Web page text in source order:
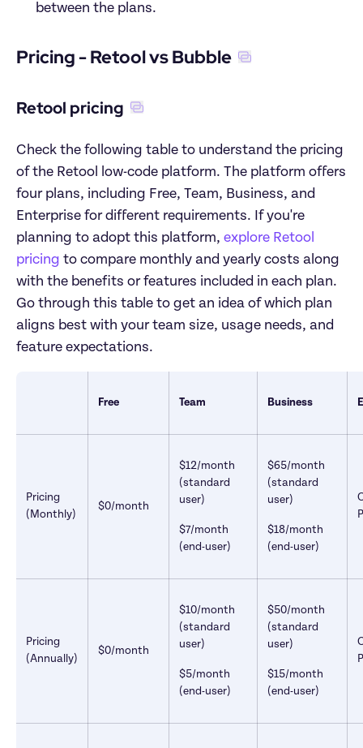
between the plans.
Pricing - Retool vs Bubble
Retool pricing
Check the following table to understand the pricing
of the Retool low-code platform. The platform offers
four plans, including Free, Team, Business, and
Enterprise for different requirements. If you're
planning to adopt this platform, explore Retool
pricing to compare monthly and yearly costs along
with the benefits or features included in each plan.
Go through this table to get an idea of which plan
aligns best with your team size, usage needs, and
feature expectations.
Free Team Business
Pricing
(Monthly)
$0/month
$12/month
(standard
user)
$7/month
(end-user)
$65/month
(standard
user)
$18/month
(end-user)
Pricing
(Annually)
$0/month
$10/month
(standard
user)
$5/month
(end-user)
$50/month
(standard
user)
$15/month
(end-user)